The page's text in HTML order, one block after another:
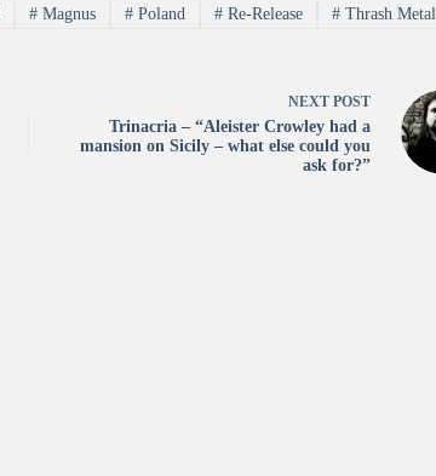
# Magnus # Poland #Re-Release #Thrash Metal
NEXT POST
Trinacria – “Aleister Crowley had a
mansion on Sicily – what else could you
ask for?”